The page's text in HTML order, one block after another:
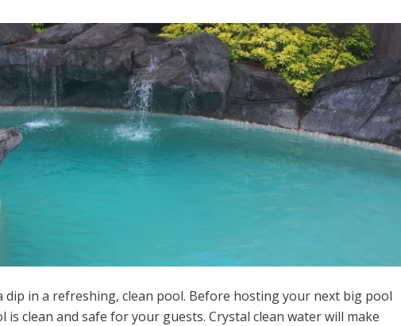
in a refreshing, clean pool. Before hosting your next big pool
clean and safe for your guests. Crystal clean water will make